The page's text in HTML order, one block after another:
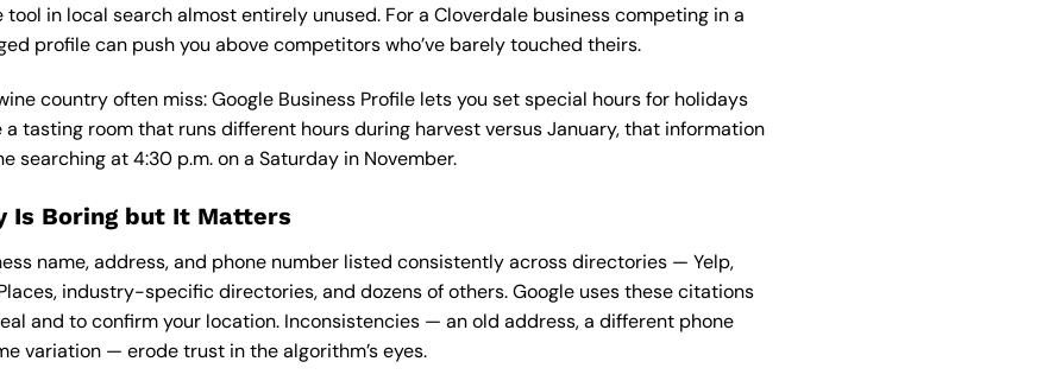
in local search almost entirely unused. For a Cloverdale business competing in a
profile can push you above competitors who’ve barely touched theirs.
country often miss: Google Business Profile lets you set special hours for holidays
a tasting room that runs different hours during harvest versus January, that information
searching at 4:30 p.m. on a Saturday in November.
Is Boring but It Matters
name, address, and phone number listed consistently across directories — Yelp,
industry-specific directories, and dozens of others. Google uses these citations
and to confirm your location. Inconsistencies — an old address, a different phone
variation — erode trust in the algorithm’s eyes.